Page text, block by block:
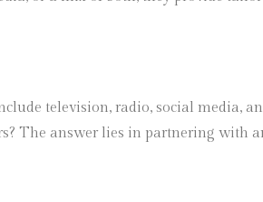
television, radio, social media,
The answer lies in partnering with